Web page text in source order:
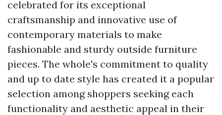
celebrated for its exceptional
craftsmanship and innovative use of
contemporary materials to make
fashionable and sturdy outside furniture
pieces. The whole's commitment to quality
and up to date style has created it a popular
selection among shoppers seeking each
functionality and aesthetic appeal in their